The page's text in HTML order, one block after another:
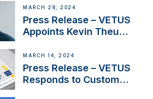
Set Sail for Exclusive
America’s Cup Role
MARCH 28, 2024
Press Release – VETUS
Appoints Kevin Theuns
Netherlands and
Belgium
MARCH 14, 2024
Press Release – VETUS
Responds to Customer